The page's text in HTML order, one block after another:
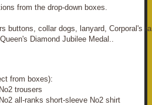
from the drop-down boxes.
buttons, collar dogs, lanyard, Corporal's
Diamond Jubilee Medal..
from boxes):
short-sleeve No2 shirt